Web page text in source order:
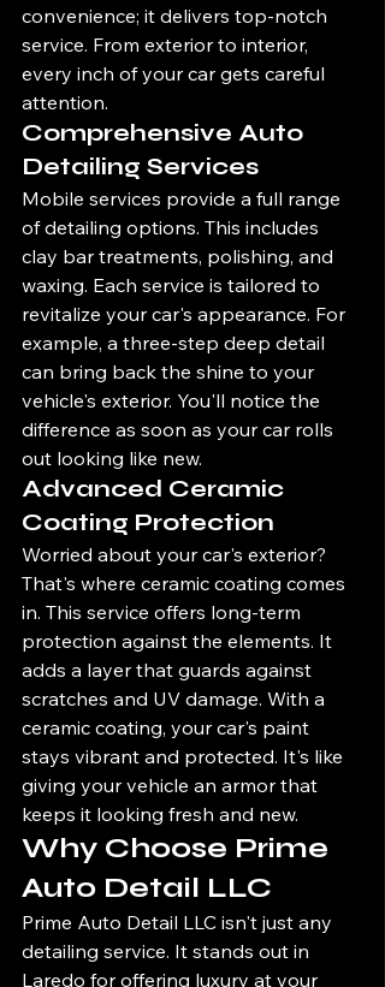
convenience; it delivers top-notch
service. From exterior to interior,
every inch of your car gets careful
attention.
Comprehensive Auto
Detailing Services
Mobile services provide a full range
of detailing options. This includes
clay bar treatments, polishing, and
waxing. Each service is tailored to
revitalize your car's appearance. For
example, a three-step deep detail
can bring back the shine to your
vehicle's exterior. You'll notice the
difference as soon as your car rolls
out looking like new.
Advanced Ceramic
Coating Protection
Worried about your car's exterior?
That's where ceramic coating comes
in. This service offers long-term
protection against the elements. It
adds a layer that guards against
scratches and UV damage. With a
ceramic coating, your car's paint
stays vibrant and protected. It's like
giving your vehicle an armor that
keeps it looking fresh and new.
Why Choose Prime
Auto Detail LLC
Prime Auto Detail LLC isn't just any
detailing service. It stands out in
Laredo for offering luxury at your